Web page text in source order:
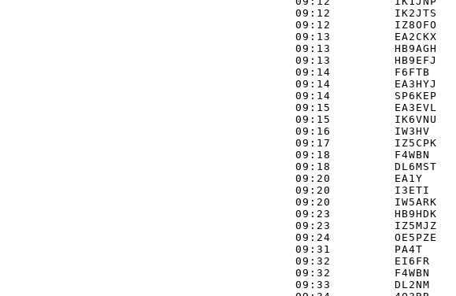
09:12
09:12
09:13
09:13
09:13
09:14
09:14
09:14
09:15
09:15
09:16
09:17
09:18
09:18
09:20
09:20
09:20
09:23
09:23
09:24
09:31
09:32
09:32
09:33